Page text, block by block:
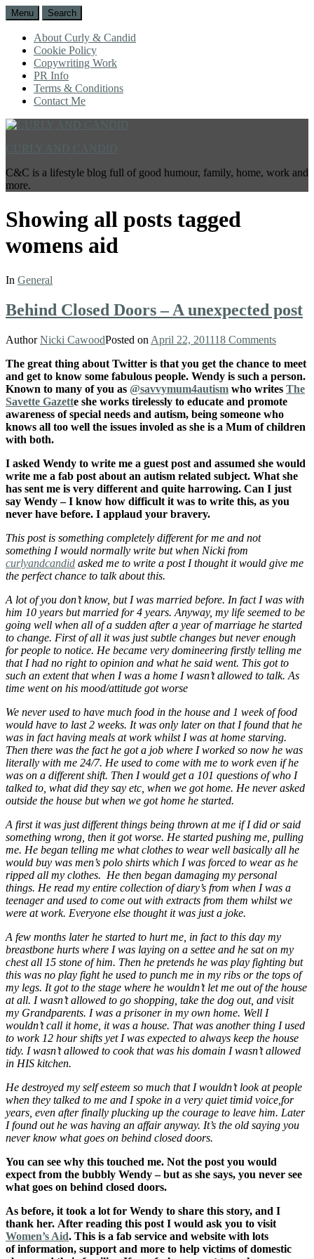
Menu Search
About Curly & Candid
Cookie Policy
Copywriting Work
PR Info
Terms & Conditions
Contact Me
C&C is a lifestyle blog full of good humour, family, home, work and
more.
Showing all posts tagged
womens aid
In General
Behind Closed Doors – A unexpected post
AuthorNicki CawoodPosted on April 22, 201118 Comments
The great thing about Twitter is that you get the chance to meet
and get to know some fabulous people. Wendy is such a person.
Known to many of you as @savvymum4autism who writes The
Savette Gazette she works tirelessly to educate and promote
awareness of special needs and autism, being someone who
knows all too well the issues involed as she is a Mum of children
with both.
I asked Wendy to write me a guest post and assumed she would
write me a fab post about an autism related subject. What she
has sent me is very different and quite harrowing. Can I just
say Wendy – I know how difficult it was to write this, as you
never have before. I applaud your bravery.
This post is something completely different for me and not
something I would normally write but when Nicki from
curlyandcandid asked me to write a post I thought it would give me
the perfect chance to talk about this.
A lot of you don’t know, but I was married before. In fact I was with
him 10 years but married for 4 years. Anyway, my life seemed to be
going well when all of a sudden after a year of marriage he started
to change. First of all it was just subtle changes but never enough
for people to notice. He became very domineering firstly telling me
that I had no right to opinion and what he said went. This got to
such an extent that when I was a home I wasn’t allowed to talk. As
time went on his mood/attitude got worse
We never used to have much food in the house and 1 week of food
would have to last 2 weeks. It was only later on that I found that he
was in fact having meals at work whilst I was at home starving.
Then there was the fact he got a job where I worked so now he was
literally with me 24/7. He used to come with me to work even if he
was on a different shift. Then I would get a 101 questions of who I
talked to, what did they say etc, when we got home. He never asked
outside the house but when we got home he started.
A first it was just different things being thrown at me if I did or said
something wrong, then it got worse. He started pushing me, pulling
me. He began telling me what clothes to wear well basically all he
would buy was men’s polo shirts which I was forced to wear as he
ripped all my clothes. He then began damaging my personal
things. He read my entire collection of diary’s from when I was a
teenager and used to come out with extracts from them whilst we
were at work. Everyone else thought it was just a joke.
A few months later he started to hurt me, in fact to this day my
breastbone hurts where I was laying on a settee and he sat on my
chest all 15 stone of him. Then he pretends he was play fighting but
this was no play fight he used to punch me in my ribs or the tops of
my legs. It got to the stage where he wouldn’t let me out of the house
at all. I wasn’t allowed to go shopping, take the dog out, and visit
my Grandparents. I was a prisoner in my own home. Well I
wouldn’t call it home, it was a house. That was another thing I used
to work 12 hour shifts yet I was expected to always keep the house
tidy. I wasn’t allowed to cook that was his domain I wasn’t allowed
in HIS kitchen.
He destroyed my self esteem so much that I wouldn’t look at people
when they talked to me and I spoke in a very quiet timid voice,for
years, even after finally plucking up the courage to leave him. Later
I found out he was having an affair anyway. It’s the old saying you
never know what goes on behind closed doors.
You can see why this touched me. Not the post you would
expect from the bubbly Wendy – but as she says, you never see
what goes on behind closed doors.
As before, it took a lot for Wendy to share this story, and I
thank her. After reading this post I would ask you to visit
Women’s Aid. This is a fab service and website with lots
of information, support and more to help victims of domestic